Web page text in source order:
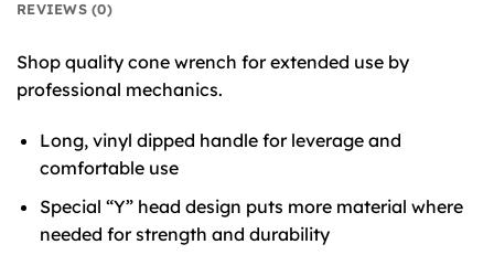
REVIEWS (0)
Shop quality cone wrench for extended use by
professional mechanics.
Long, vinyl dipped handle for leverage and
comfortable use
Special “Y” head design puts more material where
needed for strength and durability